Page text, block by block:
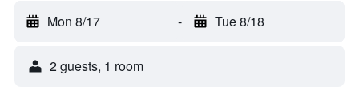
Mon 8/17 - Tue 8/18
2 guests, 1 room